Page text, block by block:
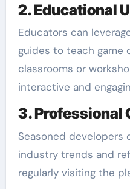
2. Educational
Educators can
guides to teach game
classrooms or
interactive and
3. Professional
Seasoned developers
industry trends and
regularly visiting the